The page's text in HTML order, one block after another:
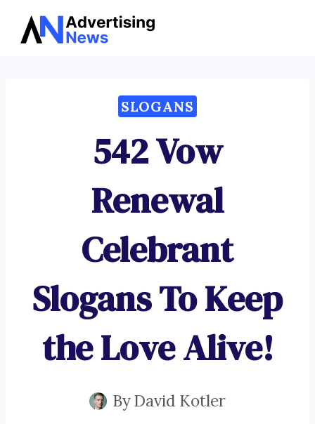
Skip
SLOGANS
542 Vow
Renewal
Celebrant
Slogans To Keep
the Love Alive!
ByDavid Kotler